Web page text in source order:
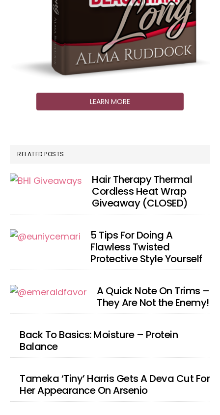
LEARN MORE
RELATED POSTS
Hair Therapy Thermal
Cordless Heat Wrap
Giveaway (CLOSED)
5 Tips For Doing A
Flawless Twisted
Protective Style Yourself
A Quick Note On Trims –
They Are Not the Enemy!
Back To Basics: Moisture – Protein
Balance
Tameka ‘Tiny’ Harris Gets A Deva Cut For
Her Appearance On Arsenio